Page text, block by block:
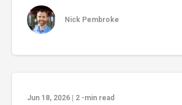
Nick Pembroke
Jun 18, 2026 2 -min read